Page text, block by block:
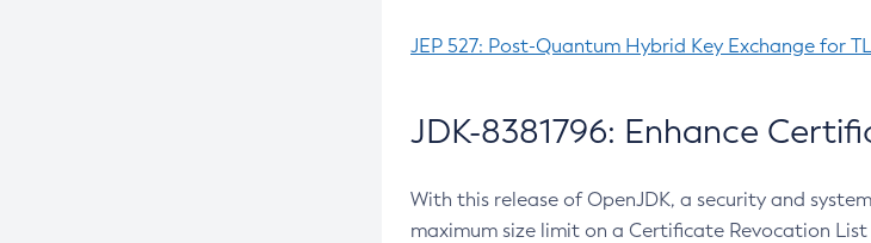
JEP 527: Post-Quantum Hybrid Key Exchange for
JDK-8381796: Enhance
With this release of OpenJDK, a security and
maximum size limit on a Certificate Revocation